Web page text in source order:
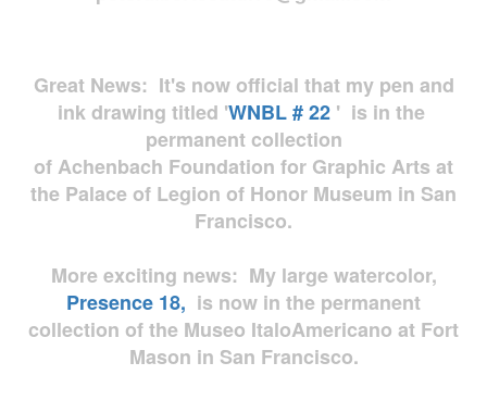
Great News: It's now official that my pen and
ink drawing titled 'WNBL # 22 ' is in the
permanent collection
of Achenbach Foundation for Graphic Arts at
the Palace of Legion of Honor Museum in San
Francisco.
More exciting news: My large watercolor,
Presence 18, is now in the permanent
collection of the Museo ItaloAmericano at Fort
Mason in San Francisco.